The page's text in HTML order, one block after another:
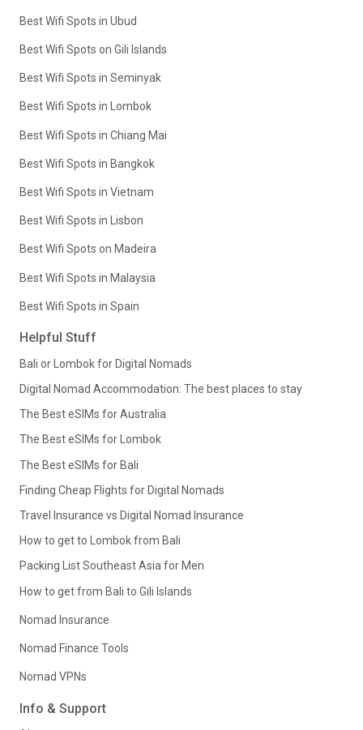
Best Wifi Spots in Ubud
Best Wifi Spots on Gili Islands
Best Wifi Spots in Seminyak
Best Wifi Spots in Lombok
Best Wifi Spots in Chiang Mai
Best Wifi Spots in Bangkok
Best Wifi Spots in Vietnam
Best Wifi Spots in Lisbon
Best Wifi Spots on Madeira
Best Wifi Spots in Malaysia
Best Wifi Spots in Spain
Helpful Stuff
Bali or Lombok for Digital Nomads
Digital Nomad Accommodation: The best places to stay
The Best eSIMs for Australia
The Best eSIMs for Lombok
The Best eSIMs for Bali
Finding Cheap Flights for Digital Nomads
Travel Insurance vs Digital Nomad Insurance
How to get to Lombok from Bali
Packing List Southeast Asia for Men
How to get from Bali to Gili Islands
Nomad Insurance
Nomad Finance Tools
Nomad VPNs
Info & Support